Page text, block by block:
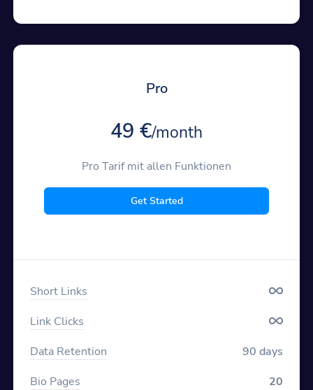
Pro
49 €/month
Pro Tarif mit allen Funktionen
Get Started
Short Links
Link Clicks
Data Retention
90 days
Bio Pages
20